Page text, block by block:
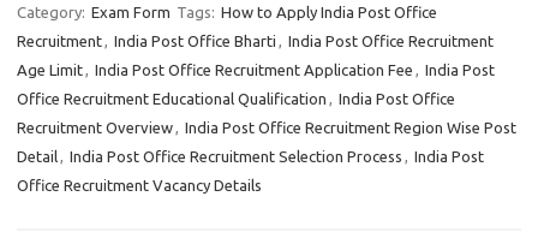
Category: Exam Form Tags: How to Apply India Post Office
Recruitment, India Post Office Bharti , India Post Office Recruitment
Age Limit, India Post Office Recruitment Application Fee , India Post
Office Recruitment Educational Qualification , India Post Office
Recruitment Overview, India Post Office Recruitment Region Wise Post
Detail, India Post Office Recruitment Selection Process , India Post
Office Recruitment Vacancy Details